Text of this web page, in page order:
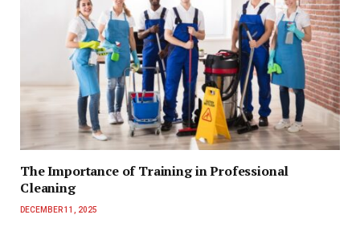
The Importance of Training in Professional
Cleaning
DECEMBER 11, 2025